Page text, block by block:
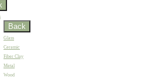
Back
Glass
Ceramic
Fiber Clay
Metal
Wood